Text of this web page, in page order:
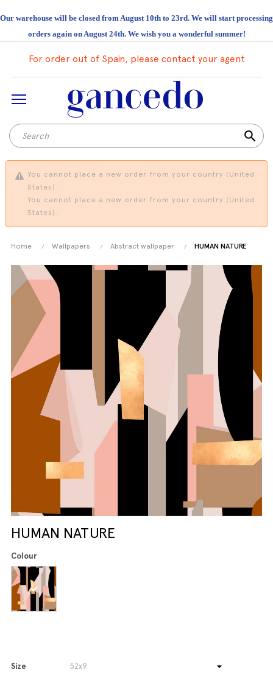
Our warehouse will be closed from August 10th to 23rd. We will start processing
orders again on August 24th. We wish you a wonderful summer!
For order out of Spain, please contact your agent
search
You cannot place a new order from your country (United
States).
You cannot place a new order from your country (United
States).
Home Wallpapers Abstract wallpaper HUMAN NATURE
HUMAN NATURE
Colour
Size